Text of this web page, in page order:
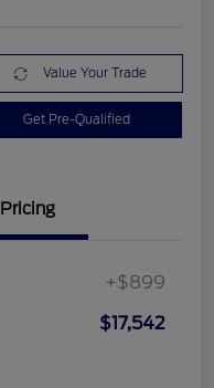
Value Your Trade
Get Pre-Qualified
Pricing
+$899
$17,542